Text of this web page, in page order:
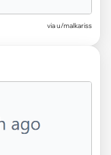
via u/malkariss